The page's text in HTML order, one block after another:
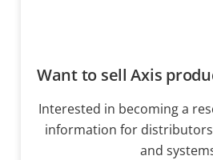
Want to sell Axis
Interested in becoming a
information for
and